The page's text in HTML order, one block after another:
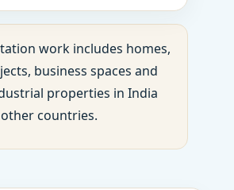
work includes homes,
business spaces and
properties in India
countries.